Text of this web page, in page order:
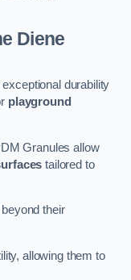
Diene
durability
playground
Granules allow
tailored to
their
allowing them to